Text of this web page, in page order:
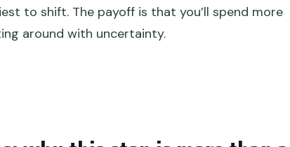
to shift. The payoff is that you’ll spend more
around with uncertainty.